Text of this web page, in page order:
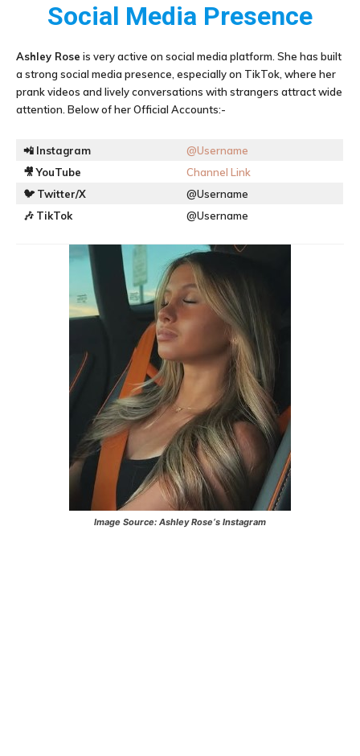
Social Media Presence
Ashley Rose is very active on social media platform. She has built
a strong social media presence, especially on TikTok, where her
prank videos and lively conversations with strangers attract wide
attention. Below of her Official Accounts:-
📲 Instagram
@Username
🎥YouTube
Channel Link
🐦 Twitter/X
@Username
🎶 TikTok @Username
Image Source: Ashley Rose‘s Instagram